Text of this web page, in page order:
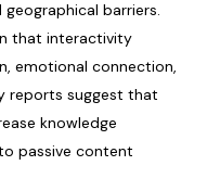
barriers.
that interactivity
emotional connection,
reports suggest that
knowledge
passive content